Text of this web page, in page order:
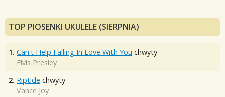
TOP PIOSENKI UKULELE (SIERPNIA)
1. Can't Help Falling In Love With You chwyty
Elvis Presley
2. Riptide chwyty
Vance Joy